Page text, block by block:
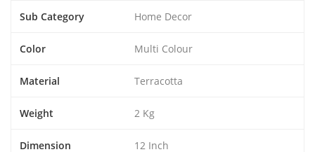
Sub Category Home Decor
Color Multi Colour
Material Terracotta
Weight 2 Kg
Dimension 12 Inch